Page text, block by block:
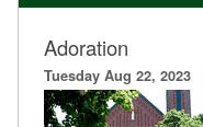
Adoration
Tuesday Aug 22, 2023